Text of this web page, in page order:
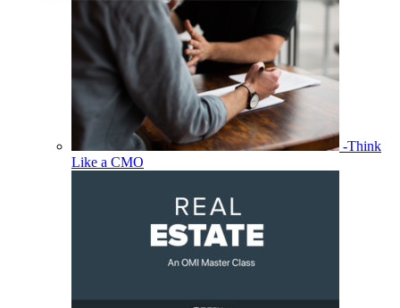
-Think
Like a CMO